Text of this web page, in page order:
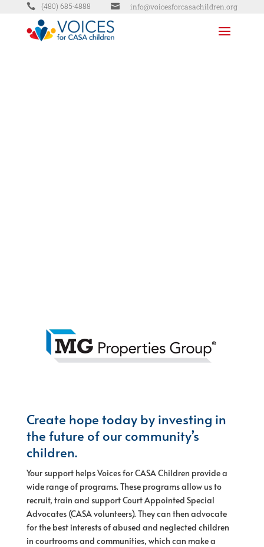
 (480) 685-4888  info@voicesforcasachildren.org
Create hope today by investing in
the future of our community’s
children.
Your support helps Voices for CASA Children provide a
wide range of programs. These programs allow us to
recruit, train and support Court Appointed Special
Advocates (CASA volunteers). They can then advocate
for the best interests of abused and neglected children
in courtrooms and communities, which can make a